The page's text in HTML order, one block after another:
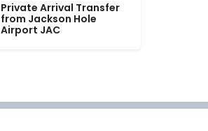
Private Arrival Transfer
from Jackson Hole
Airport JAC